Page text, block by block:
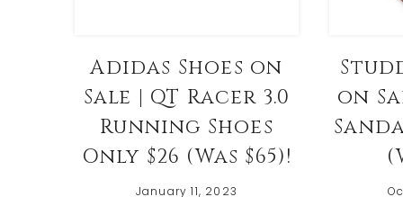
Adidas Shoes on
Sale | QT Racer 3.0
Running Shoes
Only $26 (Was $65)!
January 11, 2023
on